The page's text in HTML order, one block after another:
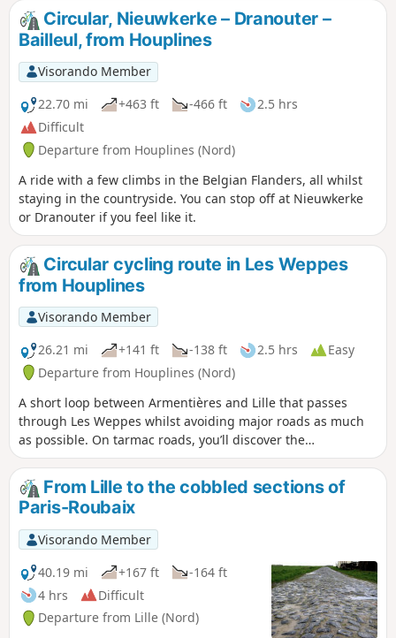
Circular, Nieuwkerke – Dranouter –
Bailleul, from Houplines
Visorando Member
22.70 mi
+463 ft -466 ft
2.5 hrs
Difficult
Departure from Houplines (Nord)
A ride with a few climbs in the Belgian Flanders, all whilst
staying in the countryside. You can stop off at Nieuwkerke
or Dranouter if you feel like it.
Circular cycling route in Les Weppes
from Houplines
Visorando Member
26.21 mi
+141 ft -138 ft 2.5 hrs
Easy
Departure from Houplines (Nord)
A short loop between Armentières and Lille that passes
through Les Weppes whilst avoiding major roads as much
as possible. On tarmac roads, you’ll discover the
countryside and also the AustralianFirst World War
memorial.
From Lille to the cobbled sections of
Paris-Roubaix
Visorando Member
40.19 mi
+167 ft
-164 ft
4 hrs
Difficult
Departure from Lille (Nord)